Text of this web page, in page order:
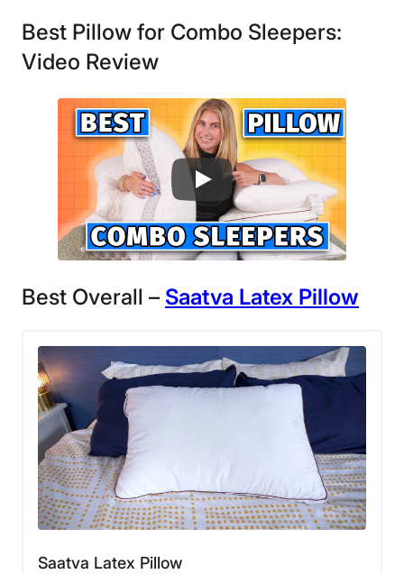
Best Pillow for Combo Sleepers:
Video Review
Best Overall – Saatva Latex Pillow
Saatva Latex Pillow